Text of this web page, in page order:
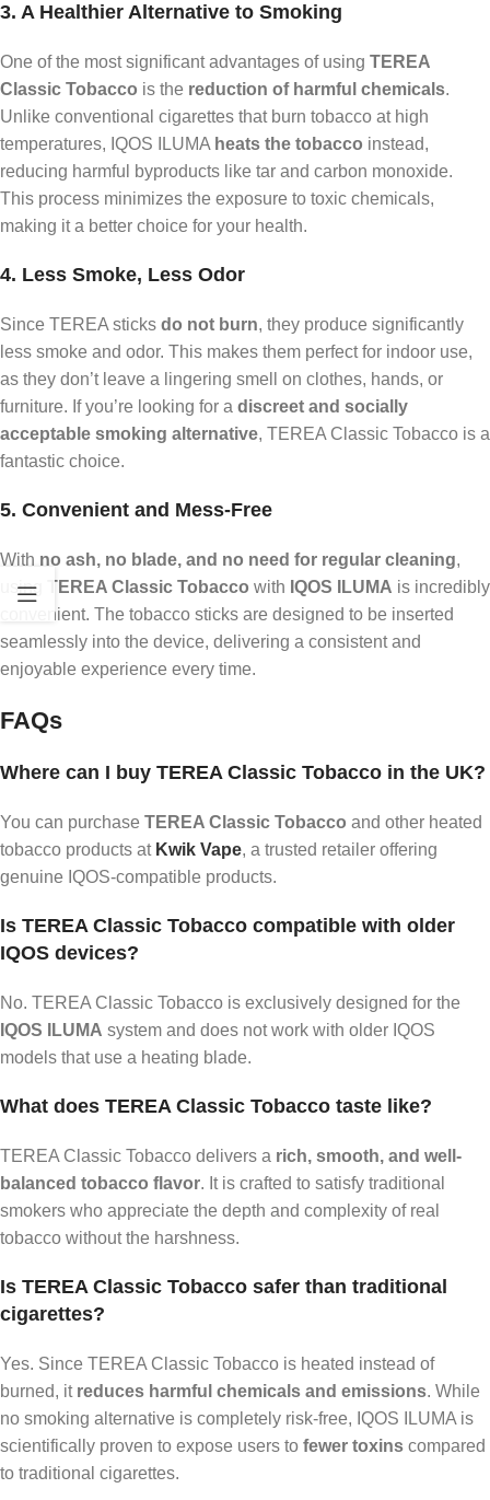
3. A Healthier Alternative to Smoking
One of the most significant advantages of using TEREA
Classic Tobacco is the reduction of harmful chemicals.
Unlike conventional cigarettes that burn tobacco at high
temperatures, IQOS ILUMA heats the tobacco instead,
reducing harmful byproducts like tar and carbon monoxide.
This process minimizes the exposure to toxic chemicals,
making it a better choice for your health.
4. Less Smoke, Less Odor
Since TEREA sticks do not burn, they produce significantly
less smoke and odor. This makes them perfect for indoor use,
as they don’t leave a lingering smell on clothes, hands, or
furniture. If you’re looking for a discreet and socially
acceptable smoking alternative, TEREA Classic Tobacco is a
fantastic choice.
5. Convenient and Mess-Free
With no ash, no blade, and no need for regular cleaning,
using
TEREA Classic Tobacco with IQOS ILUMA is incredibly
convenient. The tobacco sticks are designed to be inserted
seamlessly into the device, delivering a consistent and
enjoyable experience every time.
FAQs
Where can I buy TEREA Classic Tobacco in the UK?
You can purchase TEREA Classic Tobacco and other heated
tobacco products at Kwik Vape, a trusted retailer offering
genuine IQOS-compatible products.
Is TEREA Classic Tobacco compatible with older
IQOS devices?
No. TEREA Classic Tobacco is exclusively designed for the
IQOS ILUMA system and does not work with older IQOS
models that use a heating blade.
What does TEREA Classic Tobacco taste like?
TEREA Classic Tobacco delivers a rich, smooth, and well-
balanced tobacco flavor. It is crafted to satisfy traditional
smokers who appreciate the depth and complexity of real
tobacco without the harshness.
Is TEREA Classic Tobacco safer than traditional
cigarettes?
Yes. Since TEREA Classic Tobacco is heated instead of
burned, it reduces harmful chemicals and emissions. While
no smoking alternative is completely risk-free, IQOS ILUMA is
scientifically proven to expose users to fewer toxins compared
to traditional cigarettes.